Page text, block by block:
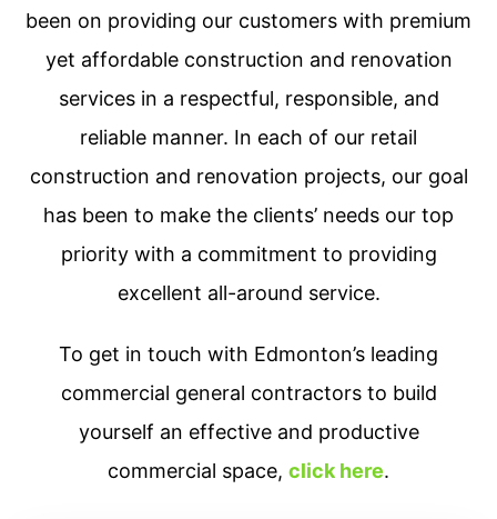
been on providing our customers with premium
yet affordable construction and renovation
services in a respectful, responsible, and
reliable manner. In each of our retail
construction and renovation projects, our goal
has been to make the clients’ needs our top
priority with a commitment to providing
excellent all-around service.
To get in touch with Edmonton’s leading
commercial general contractors to build
yourself an effective and productive
commercial space, click here.